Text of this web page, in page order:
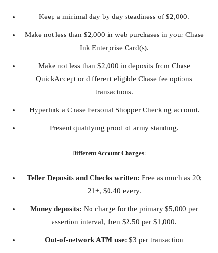
Keep a minimal day by day steadiness of $2,000.
Make not less than $2,000 in web purchases in your Chase
Ink Enterprise Card(s).
Make not less than $2,000 in deposits from Chase
QuickAccept or different eligible Chase fee options
transactions.
Hyperlink a Chase Personal Shopper Checking account.
Present qualifying proof of army standing.
Different Account Charges:
Teller Deposits and Checks written: Free as much as 20;
21+, $0.40 every.
Money deposits: No charge for the primary $5,000 per
assertion interval, then $2.50 per $1,000.
Out-of-network ATM use: $3 per transaction